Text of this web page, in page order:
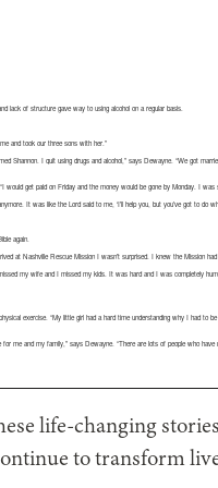
lack of structure gave way to using alcohol on a regular basis.
and took our three sons with her.”
Shannon. I quit using drugs and alcohol,” says Dewayne. “We got
get paid on Friday and the money would be gone by Monday. I
It was like the Lord said to me, ‘I’ll help you, but you’ve got to do
again.
Nashville Rescue Mission I wasn’t surprised. I knew the Mission had
my wife and I missed my kids. It was hard and I was completely
exercise. “My little girl had a hard time understanding why I had to
me and my family,” says Dewayne. “There are lots of people who
life-changing
to transform